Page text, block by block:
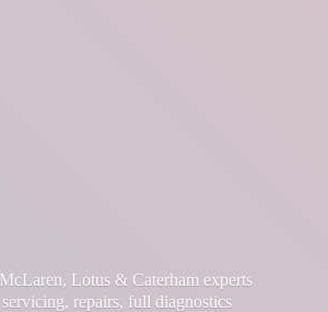
Lotus & Caterham experts
repairs, full diagnostics